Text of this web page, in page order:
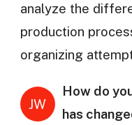
analyze the
production
organizing
JW
How do
has